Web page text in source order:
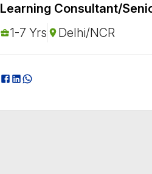
Learning Consultant/
1-7 Yrs
Delhi/NCR